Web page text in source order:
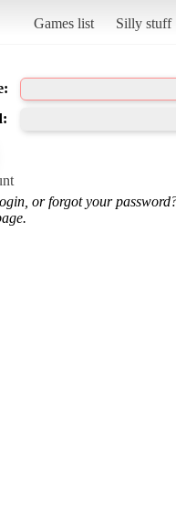
Games list Silly stuff
or forgot your